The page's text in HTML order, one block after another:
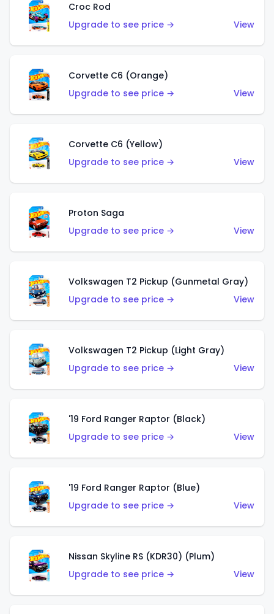
Croc Rod
Upgrade to see price →
View
Corvette C6 (Orange)
Upgrade to see price →
View
Corvette C6 (Yellow)
Upgrade to see price →
View
Proton Saga
Upgrade to see price →
View
Volkswagen T2 Pickup (Gunmetal Gray)
Upgrade to see price →
View
Volkswagen T2 Pickup (Light Gray)
Upgrade to see price →
View
'19 Ford Ranger Raptor (Black)
Upgrade to see price →
View
'19 Ford Ranger Raptor (Blue)
Upgrade to see price →
View
Nissan Skyline RS (KDR30) (Plum)
Upgrade to see price →
View